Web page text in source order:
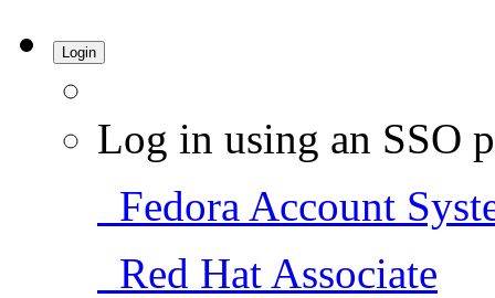
Login
Log in using an SSO
Fedora Account
Red Hat Associate